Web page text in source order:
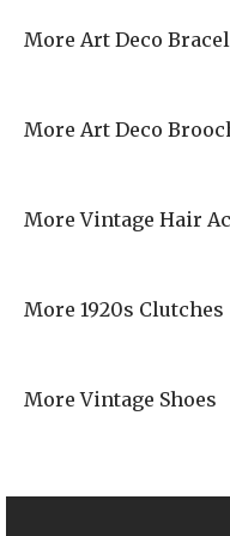
More Art Deco
More Art Deco
More Vintage Hair
More 1920s
More Vintage Shoes